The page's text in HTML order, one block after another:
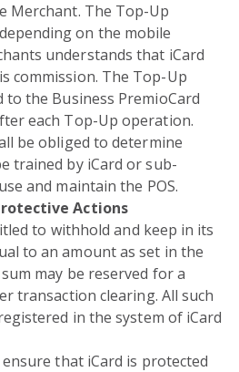
Merchant. The Top-Up
on the mobile
understands that iCard
commission. The Top-Up
to the Business PremioCard
each Top-Up operation.
be obliged to determine
trained by iCard or sub-
and maintain the POS.
Actions
to withhold and keep in its
to an amount as set in the
may be reserved for a
transaction clearing. All such
in the system of iCard
ensure that iCard is protected